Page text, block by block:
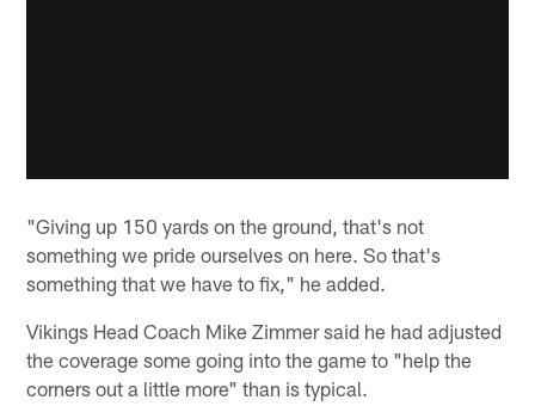
"Giving up 150 yards on the ground, that's not
something we pride ourselves on here. So that's
something that we have to fix," he added.
Vikings Head Coach Mike Zimmer said he had adjusted
the coverage some going into the game to "help the
corners out a little more" than is typical.